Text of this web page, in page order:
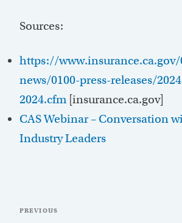
Sources:
https://www.insurance.ca.gov/
news/0100-press-releases/
2024.cfm [insurance.ca.gov]
CAS Webinar – Conversation
Industry Leaders
navigation
Previous
PREVIOUS